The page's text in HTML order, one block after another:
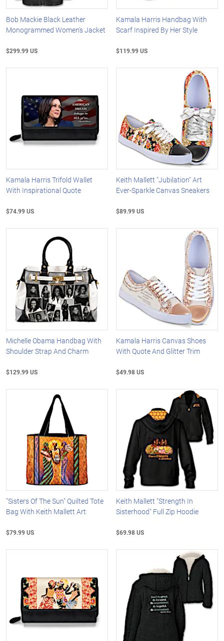
Bob Mackie Black Leather
Monogrammed Women's Jacket
$299.99 US
Kamala Harris Handbag With
Scarf Inspired By Her Style
$119.99 US
Kamala Harris Trifold Wallet
With Inspirational Quote
$74.99 US
Keith Mallett "Jubilation" Art
Ever-Sparkle Canvas Sneakers
$89.99 US
Michelle Obama Handbag With
Shoulder Strap And Charm
$129.99 US
Kamala Harris Canvas Shoes
With Quote And Glitter Trim
$49.98 US
"Sisters Of The Sun" Quilted Tote
Bag With Keith Mallett Art
$79.99 US
Keith Mallett "Strength In
Sisterhood" Full Zip Hoodie
$69.98 US